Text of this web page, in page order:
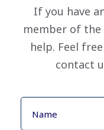
If you have
member of the
help. Feel
contact